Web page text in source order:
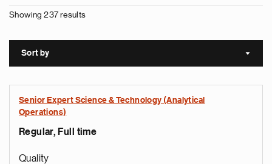
Showing 237 results
Sort by Sort
Senior Expert Science & Technology (Analytical
Operations)
Regular, Full time
Quality